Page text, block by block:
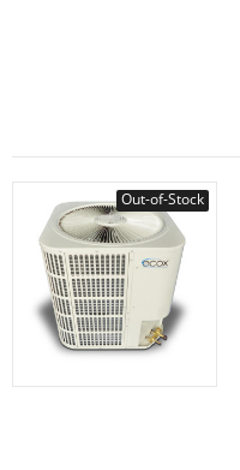
Out-of-Stock